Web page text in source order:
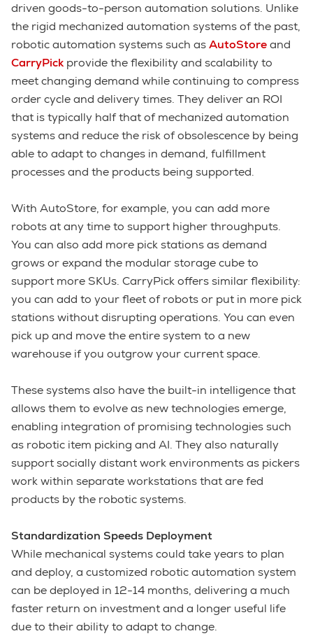
driven goods-to-person automation solutions. Unlike
the rigid mechanized automation systems of the past,
robotic automation systems such asAutoStoreand
CarryPick provide the flexibility and scalability to
meet changing demand while continuing to compress
order cycle and delivery times. They deliver an ROI
that is typically half that of mechanized automation
systems and reduce the risk of obsolescence by being
able to adapt to changes in demand, fulfillment
processes and the products being supported.
With AutoStore, for example, you can add more
robots at any time to support higher throughputs.
You can also add more pick stations as demand
grows or expand the modular storage cube to
support more SKUs. CarryPick offers similar flexibility:
you can add to your fleet of robots or put in more pick
stations without disrupting operations. You can even
pick up and move the entire system to a new
warehouse if you outgrow your current space.
These systems also have the built-in intelligence that
allows them to evolve as new technologies emerge,
enabling integration of promising technologies such
as robotic item picking and AI. They also naturally
support socially distant work environments as pickers
work within separate workstations that are fed
products by the robotic systems.
Standardization Speeds Deployment
While mechanical systems could take years to plan
and deploy, a customized robotic automation system
can be deployed in 12-14 months, delivering a much
faster return on investment and a longer useful life
due to their ability to adapt to change.